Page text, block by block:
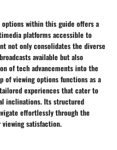
options within this guide offers a
platforms accessible to
not only consolidates the diverse
available but also
of tech advancements into the
of viewing options functions as a
experiences that cater to
inclinations. Its structured
effortlessly through the
satisfaction.